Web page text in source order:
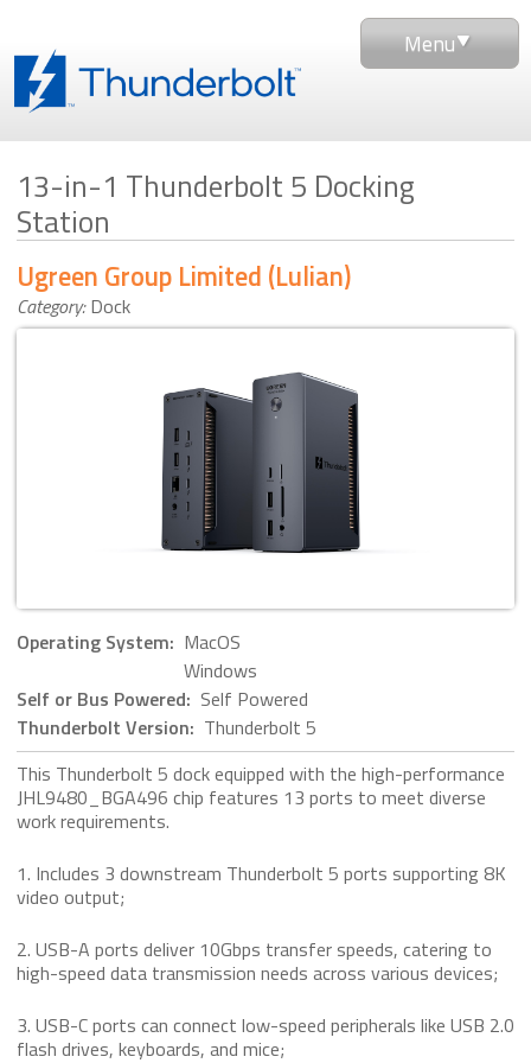
Menu
13-in-1 Thunderbolt 5 Docking
Station
Category: Dock
Ugreen Group Limited (Lulian)
Operating System: MacOS
Windows
Self or Bus Powered: Self Powered
Thunderbolt Version: Thunderbolt 5
This Thunderbolt 5 dock equipped with the high-performance
JHL9480_BGA496 chip features 13 ports to meet diverse
work requirements.
1. Includes 3 downstream Thunderbolt 5 ports supporting 8K
video output;
2. USB-A ports deliver 10Gbps transfer speeds, catering to
high-speed data transmission needs across various devices;
3. USB-C ports can connect low-speed peripherals like USB 2.0
flash drives, keyboards, and mice;